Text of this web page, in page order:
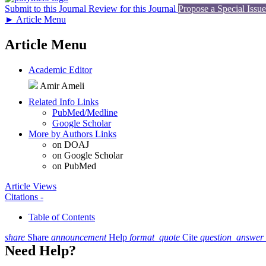
Submit to this Journal Review for this Journal Propose a Special Issue
► Article Menu
Article Menu
Academic Editor
Amir Ameli
Related Info Links
PubMed/Medline
Google Scholar
More by Authors Links
on DOAJ
on Google Scholar
on PubMed
Article Views
Citations -
Table of Contents
share Share announcement Help format_quote Cite question_answer
Need Help?